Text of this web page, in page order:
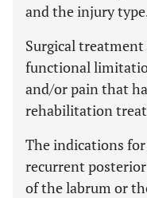
and the injury
Surgical
functional
and/or pain that
rehabilitation
The indications
recurrent
of the labrum or